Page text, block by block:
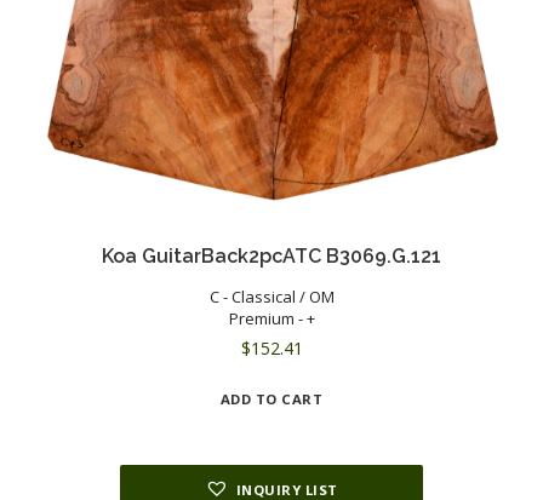
Koa GuitarBack2pcATC B3069.G.121
C - Classical / OM
Premium - +
$152.41
ADD TO CART
INQUIRY LIST